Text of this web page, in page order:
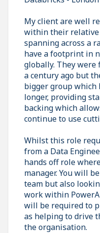
My client are well
within their relative
spanning across a
have a footprint in
globally. They
a century ago but
bigger group which
longer, providing
backing which
continue to use
Whilst this role
from a Data
hands off role
manager. You will
team but also
work within
will be required to
as helping to drive
the organisation.